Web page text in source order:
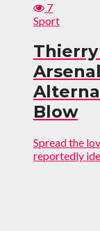
7
Sport
Blow
Spread the
reportedly